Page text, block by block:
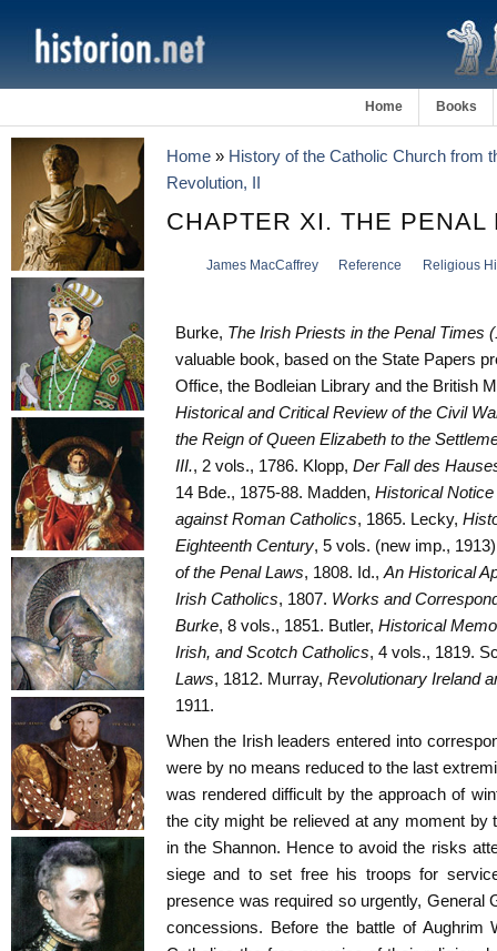
Home Books
Home » History of the Catholic Church from
Revolution, II
CHAPTER XI. THE PENAL
James MacCaffrey Reference Religious
Burke, The Irish Priests in the Penal Times
valuable book, based on the State Papers
Office, the Bodleian Library and the British
Historical and Critical Review of the Civil
the Reign of Queen Elizabeth to the
III., 2 vols., 1786. Klopp, Der Fall des
14 Bde., 1875-88. Madden, Historical
against Roman Catholics, 1865. Lecky,
Eighteenth Century, 5 vols. (new imp.,
of the Penal Laws, 1808. Id., An Historical
Irish Catholics, 1807. Works and
Burke, 8 vols., 1851. Butler, Historical
Irish, and Scotch Catholics, 4 vols., 1819.
Laws, 1812. Murray, Revolutionary Ireland
1911.
When the Irish leaders entered into
were by no means reduced to the last
was rendered difficult by the approach of
the city might be relieved at any moment by
in the Shannon. Hence to avoid the risks
siege and to set free his troops for
presence was required so urgently, General
concessions. Before the battle of Aughrim